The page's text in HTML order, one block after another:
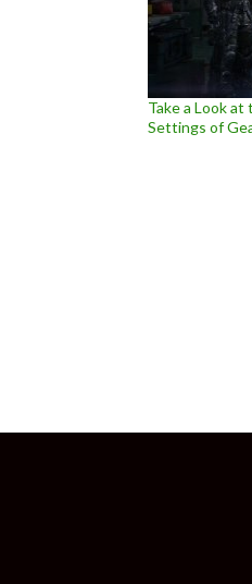
Take a Look at
Settings of